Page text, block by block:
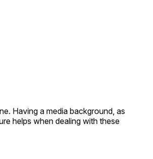
Having a media background, as
helps when dealing with these